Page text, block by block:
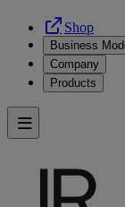
Shop
Business
Company
Products